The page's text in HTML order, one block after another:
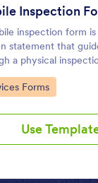
Inspection
inspection form
statement that
a physical
as an official record
No coding!
Category:
Forms
Use
Preview:
Inspection